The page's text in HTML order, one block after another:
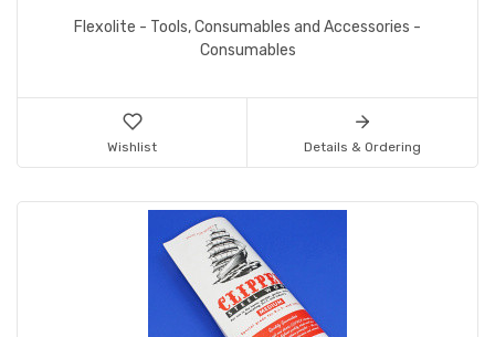
Flexolite - Tools, Consumables and Accessories -
Consumables
Wishlist Details & Ordering